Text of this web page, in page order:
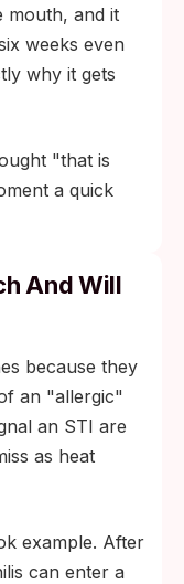
mouth, and it
weeks even
why it gets
"that is
a quick
And Will
because they
an "allergic"
an STI are
as heat
example. After
can enter a